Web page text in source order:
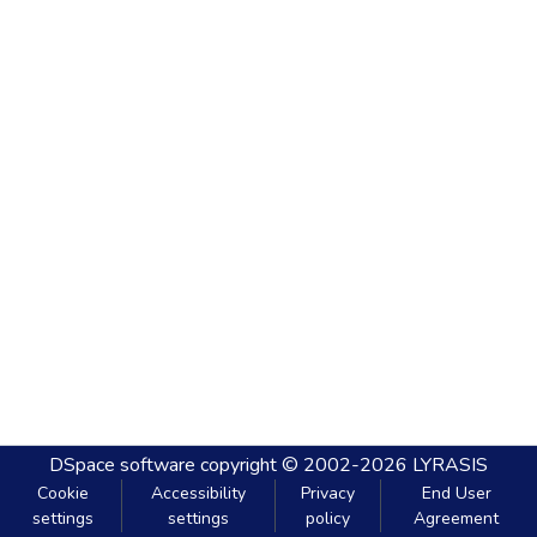
DSpace software copyright © 2002-2026 LYRASIS
Cookie
settings
Accessibility
settings
Privacy
policy
End User
Agreement